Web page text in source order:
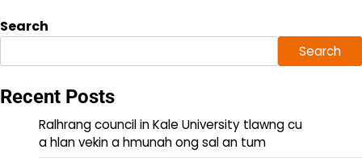
Search
Search
Recent Posts
Ralhrang council in Kale University tlawng cu
a hlan vekin a hmunah ong sal an tum